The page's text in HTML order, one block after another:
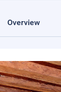
Overview